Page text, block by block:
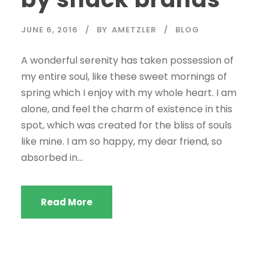
JUNE 6, 2016 BY AMETZLER BLOG
A wonderful serenity has taken possession of
my entire soul, like these sweet mornings of
spring which I enjoy with my whole heart. I am
alone, and feel the charm of existence in this
spot, which was created for the bliss of souls
like mine. I am so happy, my dear friend, so
absorbed in...
Read More